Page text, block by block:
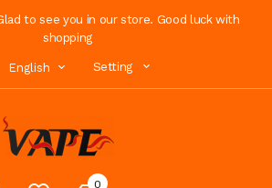
to see you in our store. Good luck with
shopping
English Setting
0